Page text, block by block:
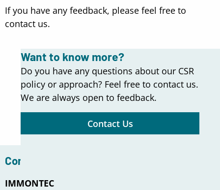
If you have any feedback, please feel free to
contact us.
Want to know more?
Do you have any questions about our CSR
policy or approach? Feel free to contact us.
We are always open to feedback.
Contact Us
Contact us
IMMONTEC